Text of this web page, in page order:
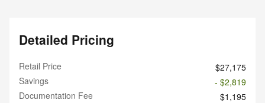
Detailed Pricing
Retail Price
$27,175
Savings
- $2,819
Documentation Fee
$1,195